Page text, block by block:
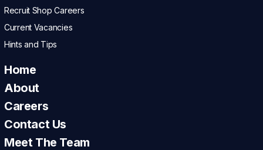
Recruit Shop Careers
Current Vacancies
Hints and Tips
Home
About
Careers
Contact Us
Meet The Team